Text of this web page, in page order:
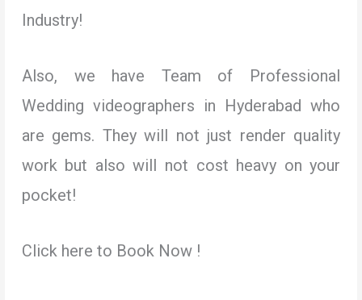
Industry!
Also, we have Team of Professional
Wedding videographers in Hyderabad who
are gems. They will not just render quality
work but also will not cost heavy on your
pocket!
Click here to Book Now !